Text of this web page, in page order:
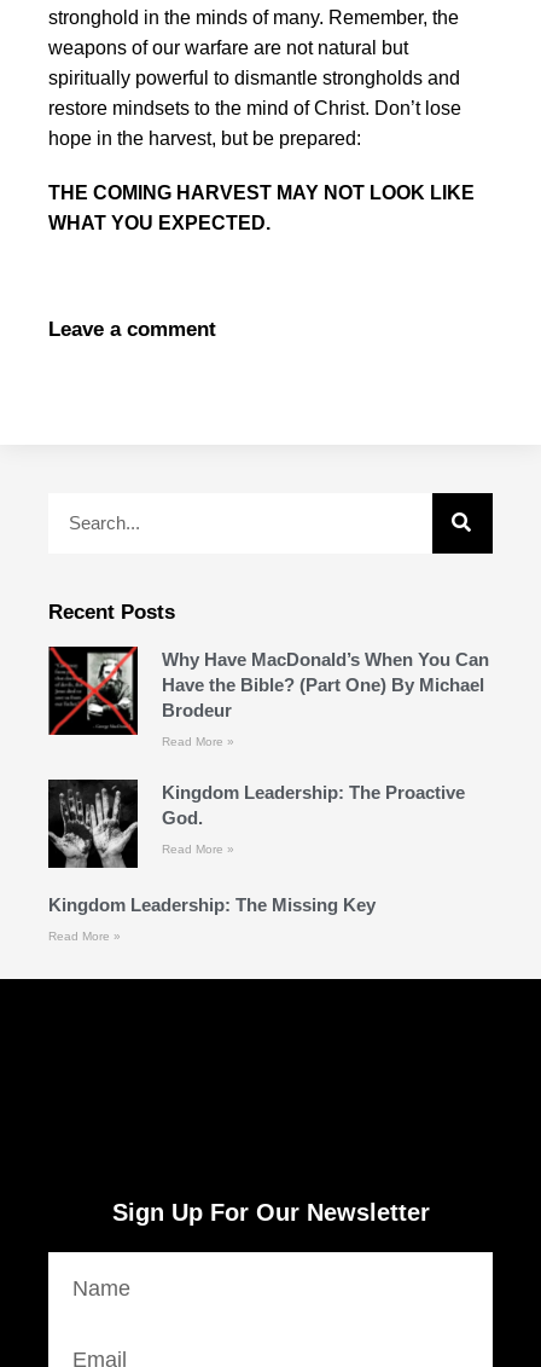
stronghold in the minds of many. Remember, the
weapons of our warfare are not natural but
spiritually powerful to dismantle strongholds and
restore mindsets to the mind of Christ. Don’t lose
hope in the harvest, but be prepared:
THE COMING HARVEST MAY NOT LOOK LIKE
WHAT YOU EXPECTED.
Leave a comment
Recent Posts
Why Have MacDonald’s When You Can
Have the Bible? (Part One) By Michael
Brodeur
Read More »
Kingdom Leadership: The Proactive
God.
Read More »
Kingdom Leadership: The Missing Key
Read More »
Sign Up For Our Newsletter